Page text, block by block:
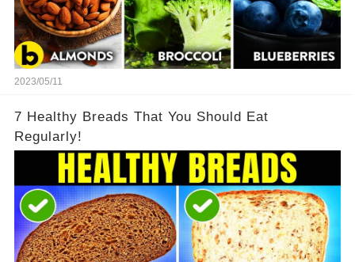
2023/05/11
7 Healthy Breads That You Should Eat
Regularly!